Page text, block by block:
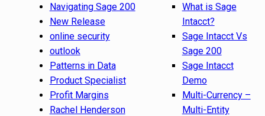
Navigating Sage 200
New Release
online security
outlook
Patterns in Data
Product Specialist
Profit Margins
Rachel Henderson
What is Sage
Intacct?
Sage Intacct Vs
Sage 200
Sage Intacct
Demo
Multi-Currency –
Multi-Entity